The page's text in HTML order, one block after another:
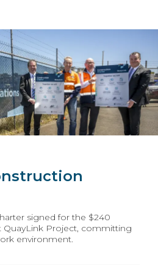
signed for the $240
Project, committing
environment.